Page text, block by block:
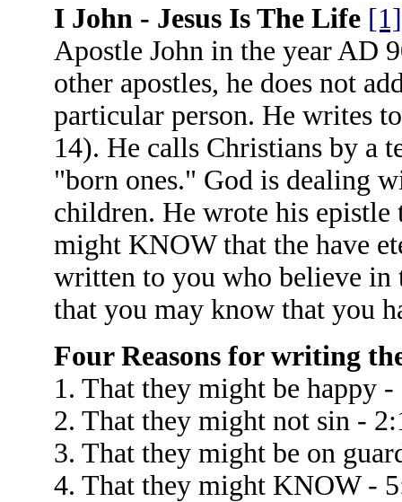
I John - Jesus Is The Life [1]
Apostle John in the year AD
other apostles, he does not
particular person. He writes
14). He calls Christians by a
"born ones." God is dealing
children. He wrote his
might KNOW that the have
written to you who believe in
that you may know that you
Four Reasons for writing
1. That they might be happy -
2. That they might not sin -
3. That they might be on
4. That they might KNOW -